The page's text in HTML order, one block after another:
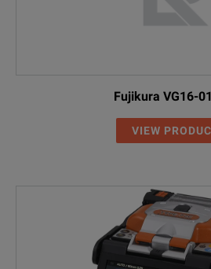
Fujikura VG16-
VIEW